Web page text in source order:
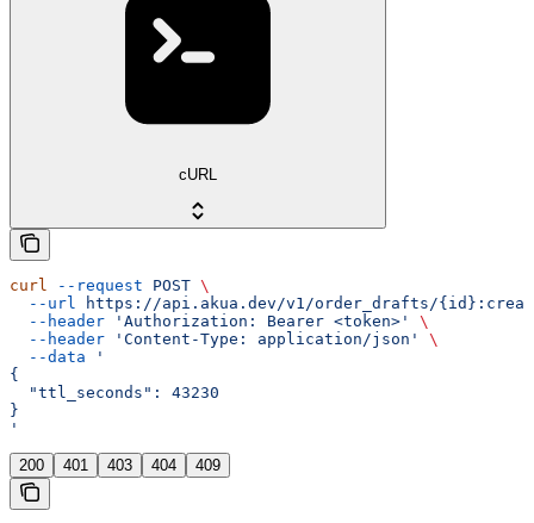
cURL
curl --request POST \
  --url
https://api.akua.dev/v1/order_drafts/
  --header
'Authorization: Bearer <token>'
\
  --header
'Content-Type: application/json'
\
  --data
'
{
  "ttl_seconds": 43230
}
'
200 401 403 404 409